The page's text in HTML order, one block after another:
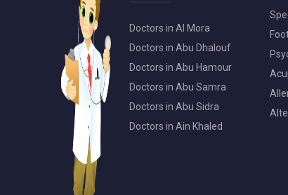
Doctors in Al Mora
Doctors in Abu Dhalouf
Doctors in Abu Hamour
Doctors in Abu Samra
Doctors in Abu Sidra
Doctors in Ain Khaled